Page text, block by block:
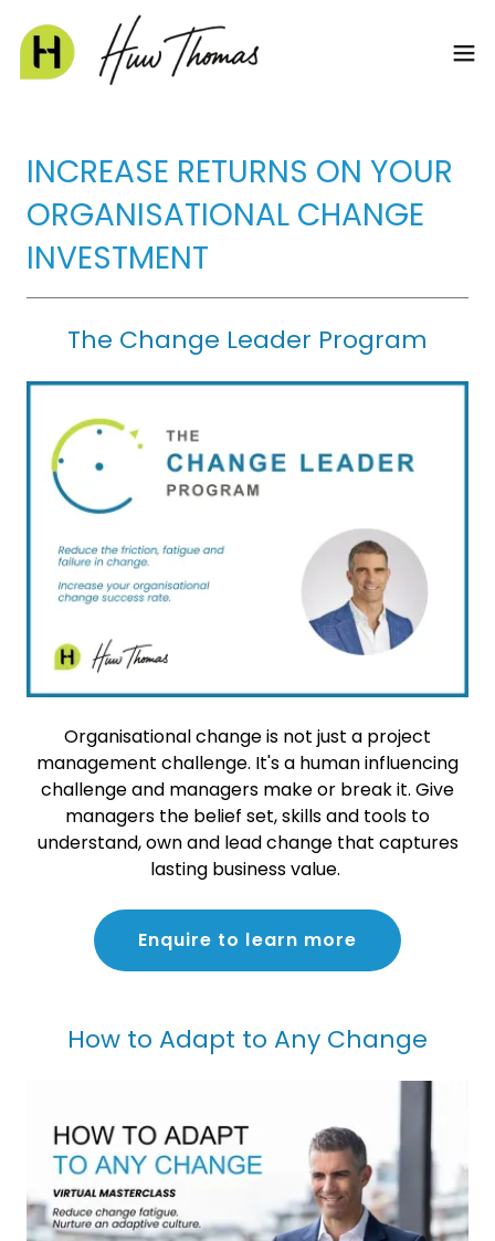
INCREASE RETURNS ON YOUR
ORGANISATIONAL CHANGE
INVESTMENT
The Change Leader Program
Organisational change is not just a project
management challenge. It's a human influencing
challenge and managers make or break it. Give
managers the belief set, skills and tools to
understand, own and lead change that captures
lasting business value.
Enquire to learn more
How to Adapt to Any Change